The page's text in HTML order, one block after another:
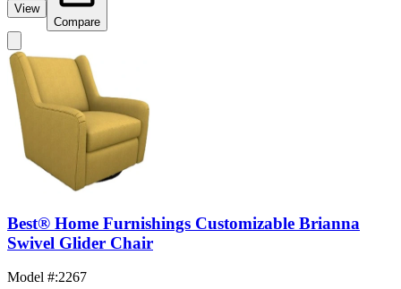
View
Compare
Best® Home Furnishings Customizable Brianna
Swivel Glider Chair
Model #:2267